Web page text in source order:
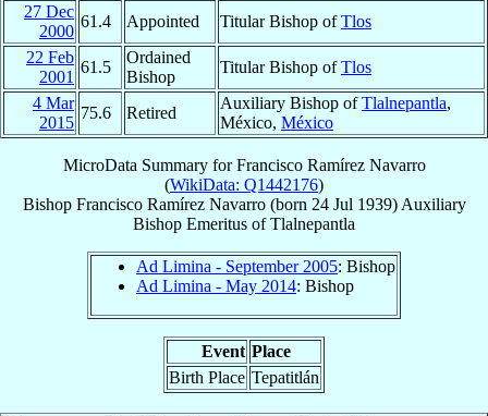
27 Dec
2000
61.4 Appointed Titular Bishop ofTlos
22 Feb
2001
61.5
Ordained
Bishop
Titular Bishop ofTlos
4 Mar
2015
75.6 Retired
Auxiliary Bishop ofTlalnepantla,
México, México
MicroData Summary forFrancisco Ramírez Navarro
(WikiData: Q1442176)
Bishop Francisco Ramírez Navarro(born 24 Jul 1939) Auxiliary
Bishop Emeritus ofTlalnepantla
Ad Limina - September 2005: Bishop
Ad Limina - May 2014: Bishop
Event Place
Birth Place Tepatitlán